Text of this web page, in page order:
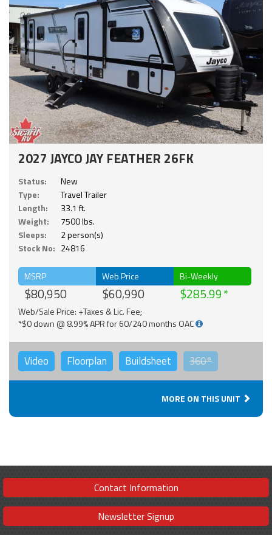
2027 JAYCO JAY FEATHER 26FK
Status:
New
Type:
Travel Trailer
Length:
33.1 ft.
Weight:
7500 lbs.
Sleeps:
2 person(s)
Stock No: 24816
MSRP
$80,950
Web Price
$60,990
Bi-Weekly
$285.99
Web/Sale Price: +Taxes & Lic. Fee;
*$0 down @ 8.99% APR for 60/240 months OAC
Video Floorplan Buildsheet 360°
MORE ON THIS UNIT
Contact Information
Newsletter Signup